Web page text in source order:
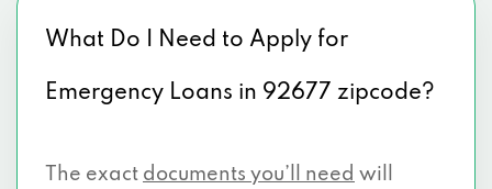
What Do I Need to Apply for
Emergency Loans in 92677 zipcode?
The exact documents you’ll need will